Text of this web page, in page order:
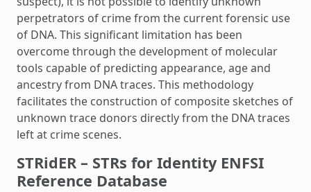
perpetrators of crime from the current forensic use
of DNA. This significant limitation has been
overcome through the development of molecular
tools capable of predicting appearance, age and
ancestry from DNA traces. This methodology
facilitates the construction of composite sketches of
unknown trace donors directly from the DNA traces
left at crime scenes.
STRidER – STRs for Identity ENFSI
Reference Database